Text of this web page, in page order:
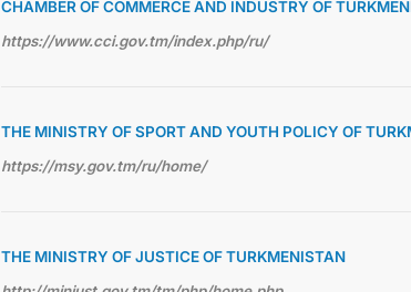
CHAMBER OF COMMERCE AND INDUSTRY OF
https://www.cci.gov.tm/index.php/ru/
THE MINISTRY OF SPORT AND YOUTH POLICY OF
https://msy.gov.tm/ru/home/
THE MINISTRY OF JUSTICE OF TURKMENISTAN